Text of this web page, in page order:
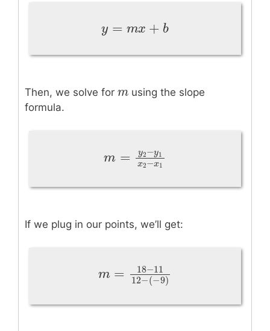
y = m x +
y =mx+ b
Then, we solve for m
m using the slope
formula.
m = y2−
x −
m =y 2−y1x
If we plug in our points, we’ll get:
m = 18−
12−(−
m=18−1112